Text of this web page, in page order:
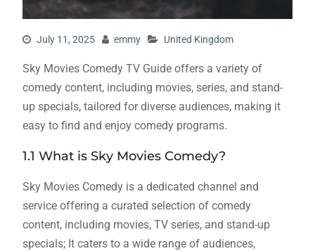
July 11, 2025 emmy United Kingdom
Sky Movies Comedy TV Guide offers a variety of
comedy content, including movies, series, and stand-
up specials, tailored for diverse audiences, making it
easy to find and enjoy comedy programs.
1.1 What is Sky Movies Comedy?
Sky Movies Comedy is a dedicated channel and
service offering a curated selection of comedy
content, including movies, TV series, and stand-up
specials; It caters to a wide range of audiences,